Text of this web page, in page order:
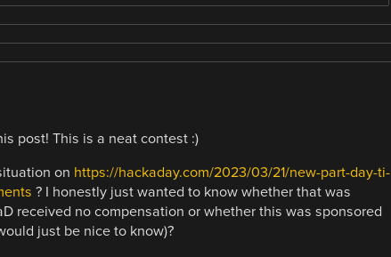
post! This is a neat contest :)
on https://hackaday.com/2023/03/21/new-part-day-ti-
? I honestly just wanted to know whether that was
received no compensation or whether this was sponsored
just be nice to know)?